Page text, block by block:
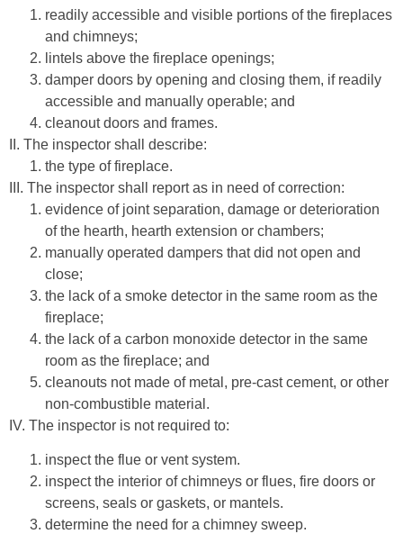
readily accessible and visible portions of the fireplaces
and chimneys;
lintels above the fireplace openings;
damper doors by opening and closing them, if readily
accessible and manually operable; and
cleanout doors and frames.
II. The inspector shall describe:
the type of fireplace.
III. The inspector shall report as in need of correction:
evidence of joint separation, damage or deterioration
of the hearth, hearth extension or chambers;
manually operated dampers that did not open and
close;
the lack of a smoke detector in the same room as the
fireplace;
the lack of a carbon monoxide detector in the same
room as the fireplace; and
cleanouts not made of metal, pre-cast cement, or other
non-combustible material.
IV. The inspector is not required to:
inspect the flue or vent system.
inspect the interior of chimneys or flues, fire doors or
screens, seals or gaskets, or mantels.
determine the need for a chimney sweep.